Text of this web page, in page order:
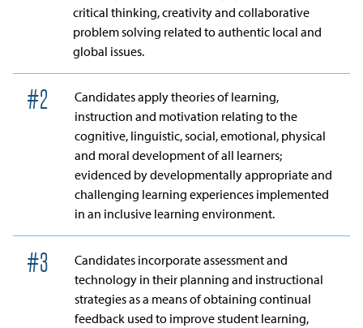
critical thinking, creativity and collaborative
problem solving related to authentic local and
global issues.
#2
Candidates apply theories of learning,
instruction and motivation relating to the
cognitive, linguistic, social, emotional, physical
and moral development of all learners;
evidenced by developmentally appropriate and
challenging learning experiences implemented
in an inclusive learning environment.
#3
Candidates incorporate assessment and
technology in their planning and instructional
strategies as a means of obtaining continual
feedback used to improve student learning,